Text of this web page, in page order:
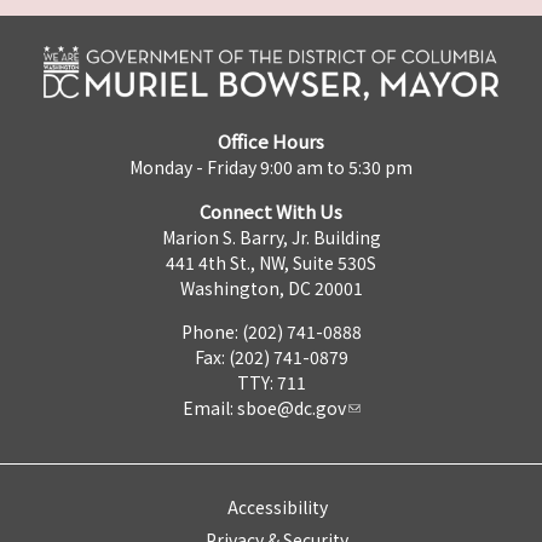
Office Hours
Monday - Friday 9:00 am to 5:30 pm
Connect With Us
Marion S. Barry, Jr. Building
441 4th St., NW, Suite 530S
Washington, DC 20001
Phone: (202) 741-0888
Fax: (202) 741-0879
TTY: 711
Email: sboe@dc.gov
Accessibility